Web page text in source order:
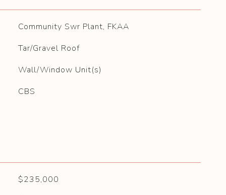
Community Swr Plant, FKAA
Tar/Gravel Roof
Wall/Window Unit(s)
CBS
$235,000